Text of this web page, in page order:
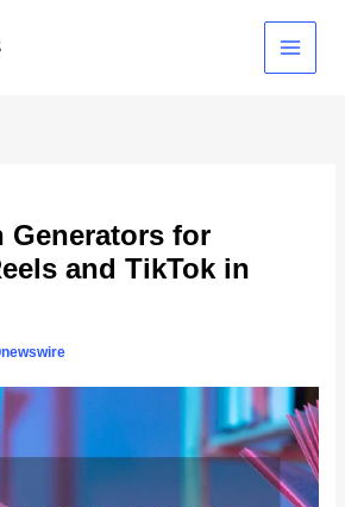
Generators for
and TikTok in